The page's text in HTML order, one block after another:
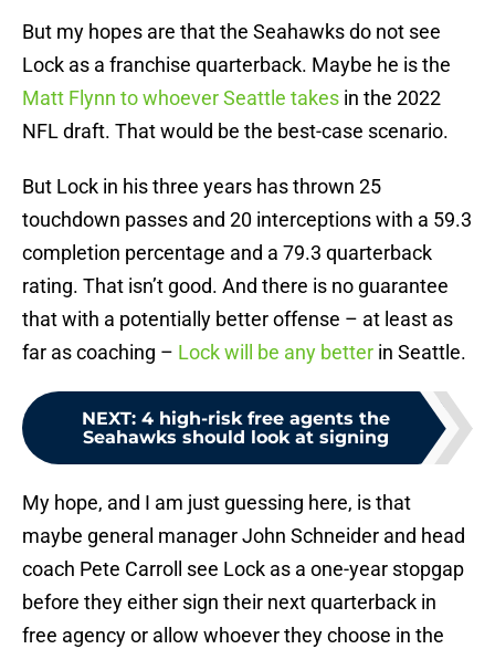
But my hopes are that the Seahawks do not see
Lock as a franchise quarterback. Maybe he is the
Matt Flynn to whoever Seattle takes in the 2022
NFL draft. That would be the best-case scenario.
But Lock in his three years has thrown 25
touchdown passes and 20 interceptions with a 59.3
completion percentage and a 79.3 quarterback
rating. That isn’t good. And there is no guarantee
that with a potentially better offense – at least as
far as coaching – Lock will be any better in Seattle.
NEXT: 4 high-risk free agents the
Seahawks should look at signing
My hope, and I am just guessing here, is that
maybe general manager John Schneider and head
coach Pete Carroll see Lock as a one-year stopgap
before they either sign their next quarterback in
free agency or allow whoever they choose in the